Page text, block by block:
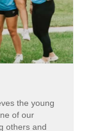
the young
of our
others and